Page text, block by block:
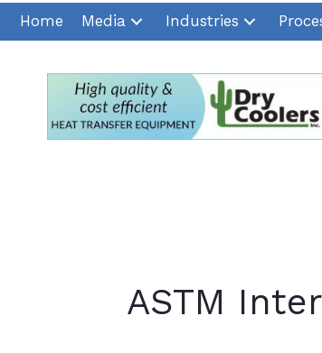
Home Media Industries
ASTM